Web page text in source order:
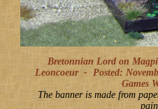
Bretonnian Lord on
Leoncoeur - Posted:
Games
The banner is made from